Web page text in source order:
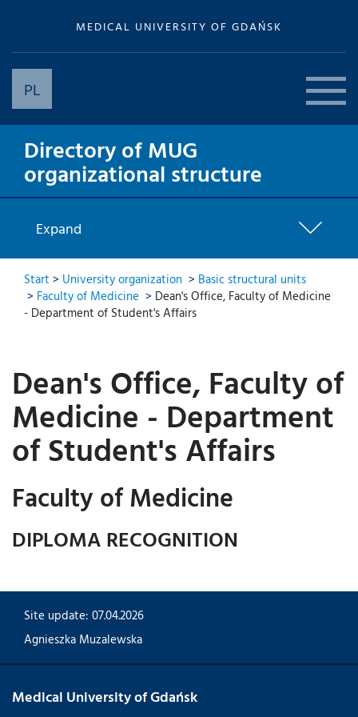
MEDICAL UNIVERSITY OF GDAŃSK
PL
Directory of MUG
organizational structure
Expand
Start > University organization > Basic structural units
> Faculty of Medicine > Dean's Office, Faculty of Medicine
- Department of Student's Affairs
Dean's Office, Faculty of
Medicine - Department
of Student's Affairs
Faculty of Medicine
DIPLOMA RECOGNITION
Site update: 07.04.2026
Agnieszka Muzalewska
Medical University of Gdańsk